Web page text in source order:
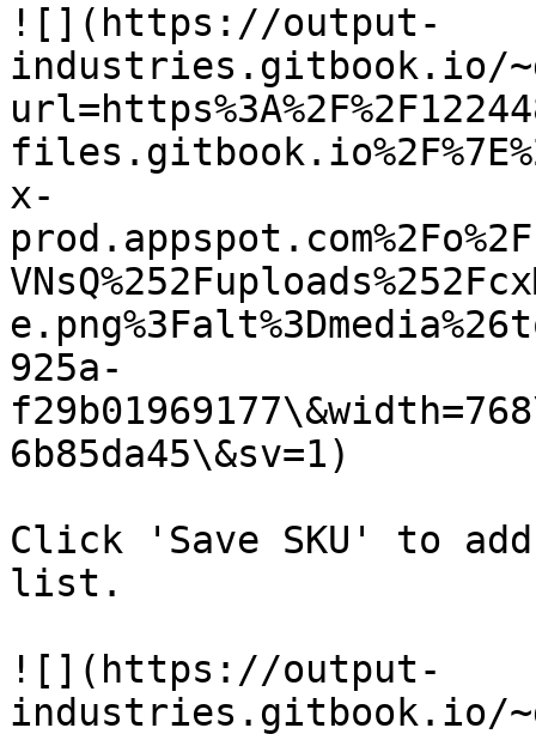
![](https://output-
industries.gitbook.io/
x-
925a-
6b85da45\&sv=1)
Click 'Save SKU' to
list.
![](https://output-
industries.gitbook.io/